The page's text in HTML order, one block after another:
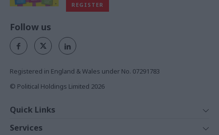
REGISTER
Follow us
Registered in England & Wales under No. 07291783
© Political Holdings Limited 2026
Quick Links
Services